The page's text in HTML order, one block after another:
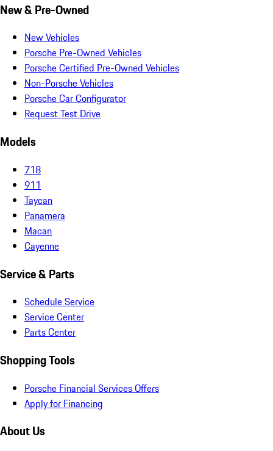
New & Pre-Owned
New Vehicles
Porsche Pre-Owned Vehicles
Porsche Certified Pre-Owned Vehicles
Non-Porsche Vehicles
Porsche Car Configurator
Request Test Drive
Models
718
911
Taycan
Panamera
Macan
Cayenne
Service & Parts
Schedule Service
Service Center
Parts Center
Shopping Tools
Porsche Financial Services Offers
Apply for Financing
About Us